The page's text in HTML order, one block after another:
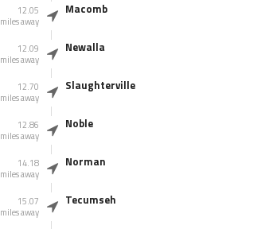
12.05
miles away
Macomb
12.09
miles away
Newalla
12.70
miles away
Slaughterville
12.86
miles away
Noble
14.18
miles away
Norman
15.07
miles away
Tecumseh